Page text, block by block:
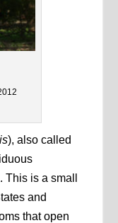
), also called
is a small
and
that open